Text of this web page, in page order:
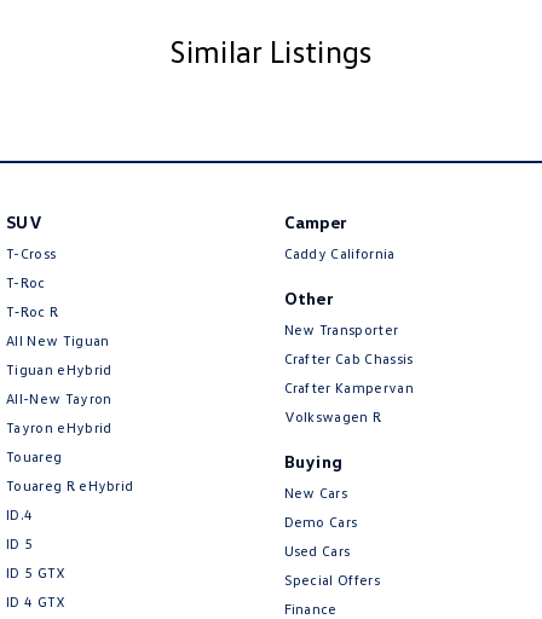
Similar Listings
SUV
T-Cross
T-Roc
T‑Roc R
All New Tiguan
Tiguan eHybrid
All-New Tayron
Tayron eHybrid
Touareg
Touareg R eHybrid
ID.4
ID 5
ID 5 GTX
ID 4 GTX
Camper
Caddy California
Other
New Transporter
Crafter Cab Chassis
Crafter Kampervan
Volkswagen R
Buying
New Cars
Demo Cars
Used Cars
Special Offers
Finance